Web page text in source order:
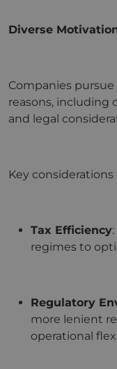
Diverse
Companies
reasons, including
and legal
Key
Tax Efficiency
regimes to
Regulatory
more lenient
operational